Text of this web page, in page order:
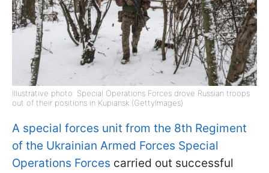
Illustrative photo: Special Operations Forces drove Russian troops
out of their positions in Kupiansk (GettyImages)
A special forces unit from the 8th Regiment
of the Ukrainian Armed Forces Special
Operations Forces carried out successful